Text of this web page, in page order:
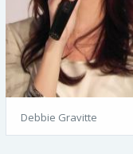
Debbie Gravitte